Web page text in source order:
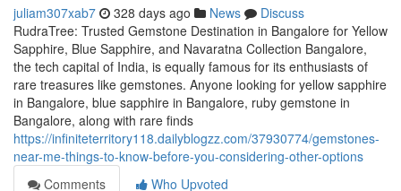
juliam307xab7 328 days ago News
Discuss
RudraTree: Trusted Gemstone Destination in Bangalore for Yellow
Sapphire, Blue Sapphire, and Navaratna Collection Bangalore,
the tech capital of India, is equally famous for its enthusiasts of
rare treasures like gemstones. Anyone looking for yellow sapphire
in Bangalore, blue sapphire in Bangalore, ruby gemstone in
Bangalore, along with rare finds
https://infiniteterritory118.dailyblogzz.com/37930774/gemstones-
near-me-things-to-know-before-you-considering-other-options
Comments
Who Upvoted